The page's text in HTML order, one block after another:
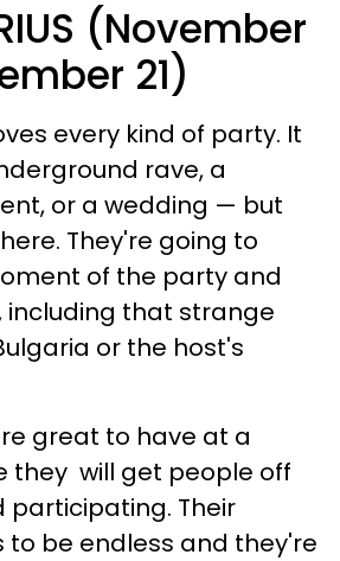
(November
21)
every kind of party. It
rave, a
or a wedding — but
They're going to
of the party and
including that strange
or the host's
great to have at a
they will get people off
participating. Their
to be endless and they're